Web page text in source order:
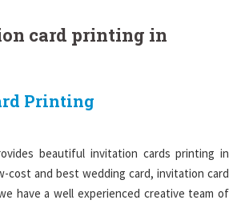
Card
card printing in
Printing
beautiful invitation cards printing in
cost and best wedding card, invitation card
have a well experienced creative team of